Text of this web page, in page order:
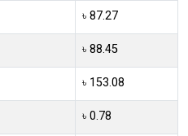
৳ 87.27
৳ 88.45
৳ 153.08
৳ 0.78